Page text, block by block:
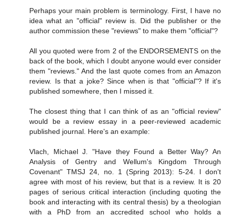
Perhaps your main problem is terminology. First, I have no
idea what an "official" review is. Did the publisher or the
author commission these "reviews" to make them "official"?
All you quoted were from 2 of the ENDORSEMENTS on the
back of the book, which I doubt anyone would ever consider
them "reviews." And the last quote comes from an Amazon
review. Is that a joke? Since when is that "official"? If it's
published somewhere, then I missed it.
The closest thing that I can think of as an "official review"
would be a review essay in a peer-reviewed academic
published journal. Here's an example:
Vlach, Michael J. "Have they Found a Better Way? An
Analysis of Gentry and Wellum's Kingdom Through
Covenant" TMSJ 24, no. 1 (Spring 2013): 5-24. I don't
agree with most of his review, but that is a review. It is 20
pages of serious critical interaction (including quoting the
book and interacting with its central thesis) by a theologian
with a PhD from an accredited school who holds a